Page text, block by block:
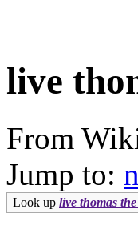
live
From
Jump to:
Look up live thomas